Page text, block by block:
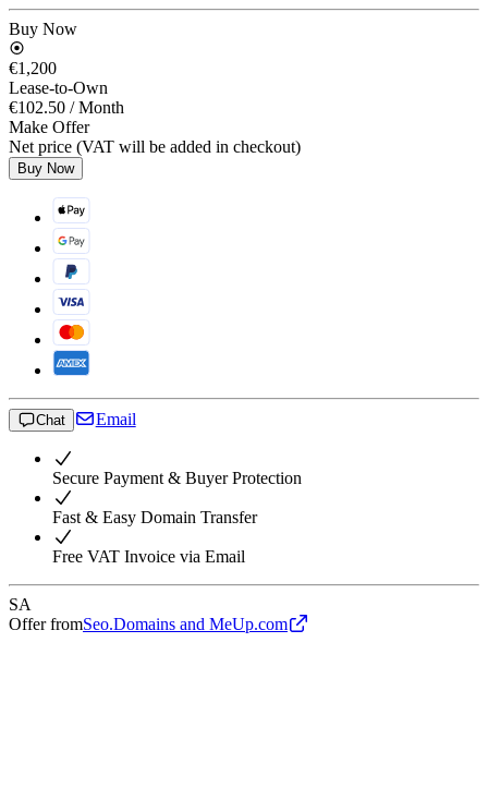
Buy Now
€1,200
Lease-to-Own
€102.50 / Month
Make Offer
Net price (VAT will be added in checkout)
Buy Now
Chat Email
Secure Payment & Buyer Protection
Fast & Easy Domain Transfer
Free VAT Invoice via Email
SA
Offer fromSeo.Domains and MeUp.com